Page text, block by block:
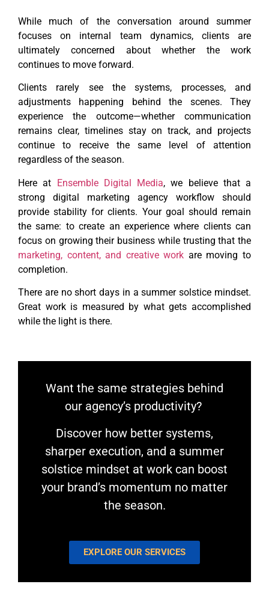
While much of the conversation around summer
focuses on internal team dynamics, clients are
ultimately concerned about whether the work
continues to move forward.
Clients rarely see the systems, processes, and
adjustments happening behind the scenes. They
experience the outcome—whether communication
remains clear, timelines stay on track, and projects
continue to receive the same level of attention
regardless of the season.
Here at Ensemble Digital Media, we believe that a
strong digital marketing agency workflow should
provide stability for clients. Your goal should remain
the same: to create an experience where clients can
focus on growing their business while trusting that the
marketing, content, and creative work are moving to
completion.
There are no short days in a summer solstice mindset.
Great work is measured by what gets accomplished
while the light is there.
Want the same strategies behind
our agency’s productivity?
Discover how better systems,
sharper execution, and a summer
solstice mindset at work can boost
your brand’s momentum no matter
the season.
EXPLORE OUR SERVICES